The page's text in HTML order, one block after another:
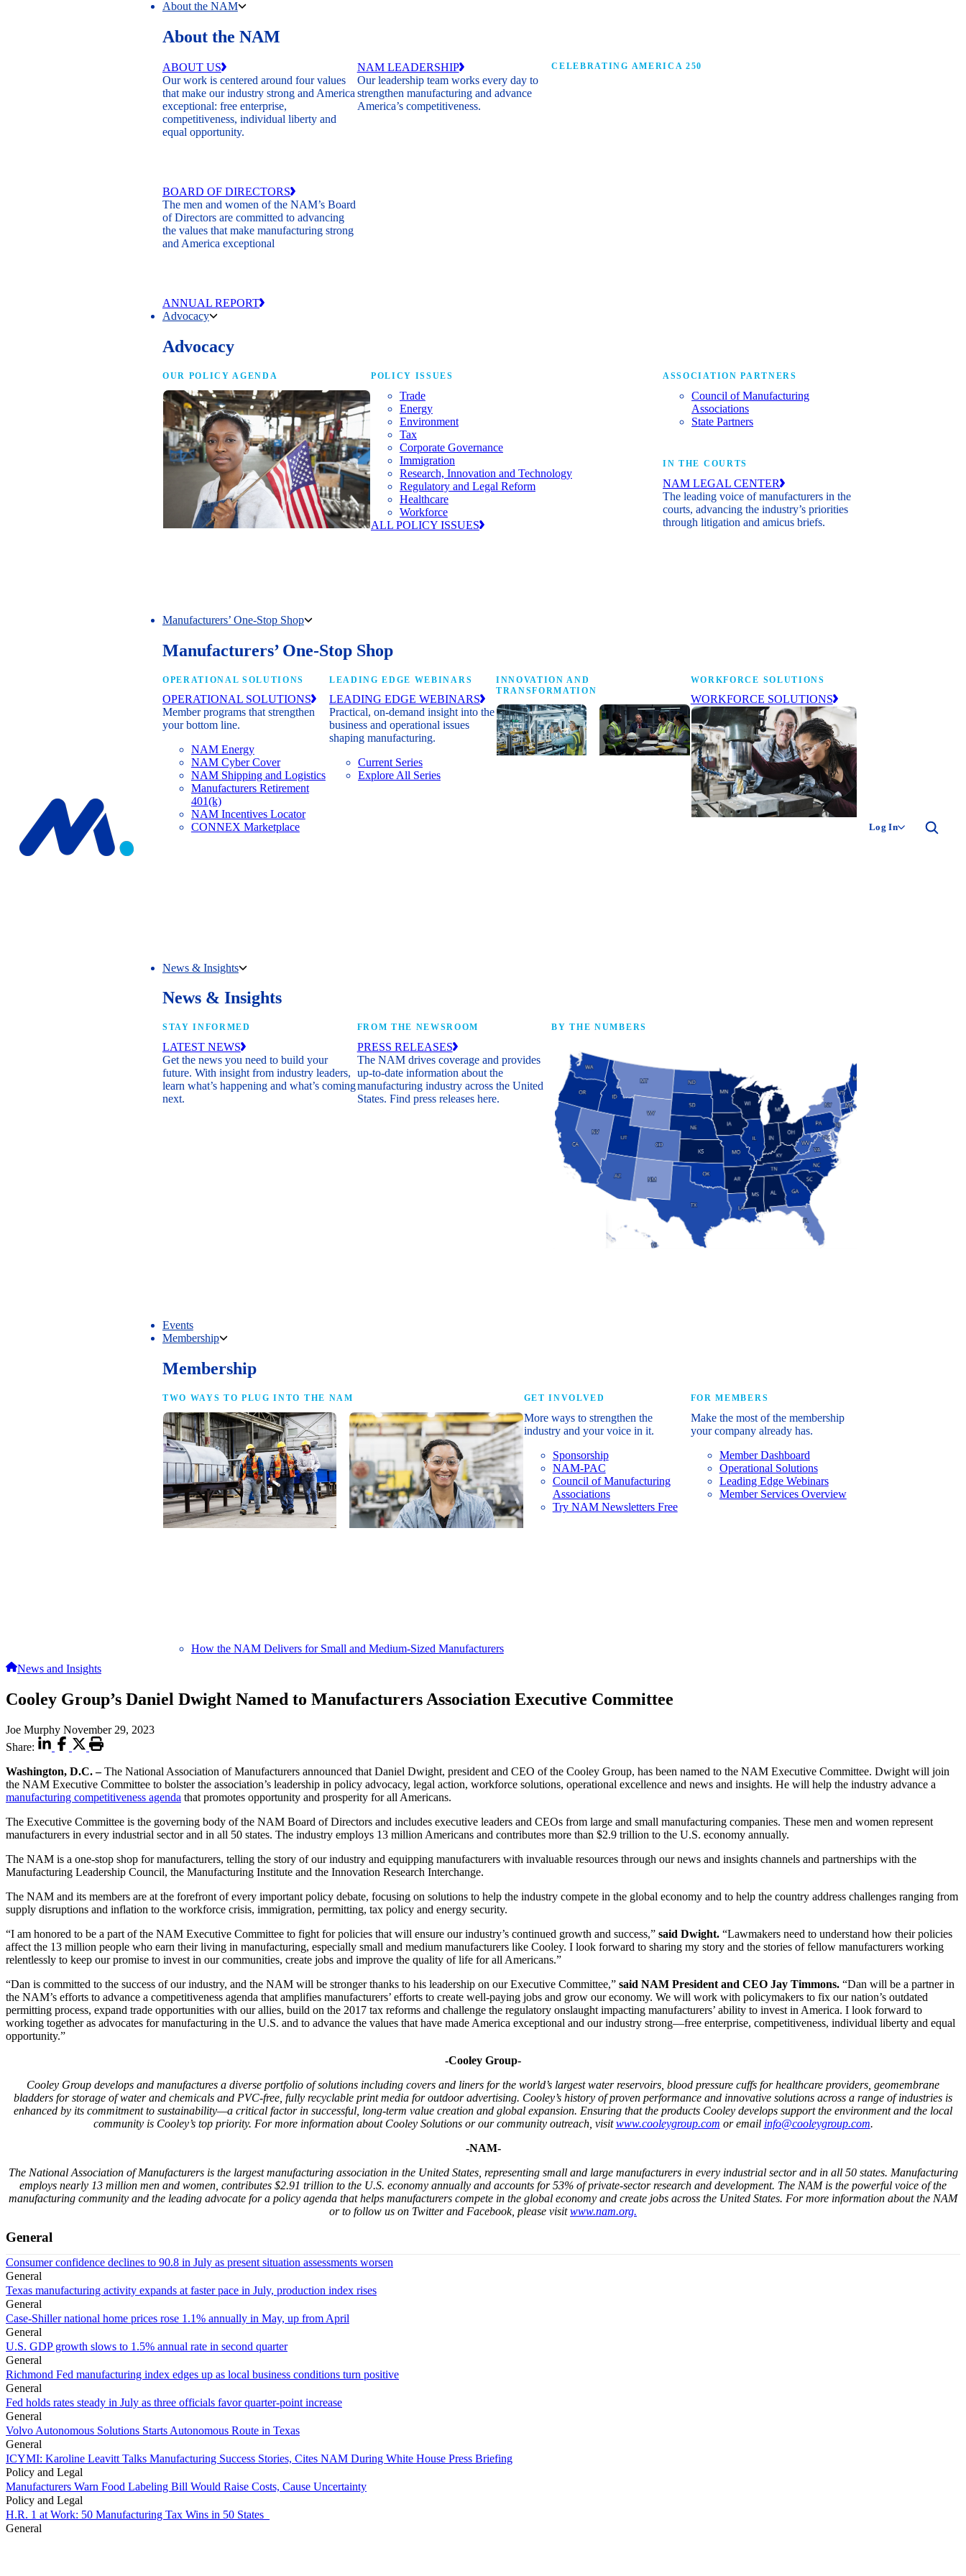
About the NAM
About the NAM
ABOUT US
Our work is centered around four values
that make our industry strong and America
exceptional: free enterprise,
competitiveness, individual liberty and
equal opportunity.
BOARD OF DIRECTORS
The men and women of the NAM’s Board
of Directors are committed to advancing
the values that make manufacturing strong
and America exceptional
ANNUAL REPORT
NAM LEADERSHIP
Our leadership team works every day to
strengthen manufacturing and advance
America’s competitiveness.
CELEBRATING AMERICA 250
Advocacy
Advocacy
OUR POLICY AGENDA POLICY ISSUES
Trade
Energy
Environment
Tax
Corporate Governance
Immigration
Research, Innovation and Technology
Regulatory and Legal Reform
Healthcare
Workforce
ALL POLICY ISSUES
ASSOCIATION PARTNERS
Council of Manufacturing
Associations
State Partners
IN THE COURTS
NAM LEGAL CENTER
The leading voice of manufacturers in the
courts, advancing the industry’s priorities
through litigation and amicus briefs.
Manufacturers’ One-Stop Shop
Manufacturers’ One-Stop Shop
OPERATIONAL SOLUTIONS
OPERATIONAL SOLUTIONS
Member programs that strengthen
your bottom line.
NAM Energy
NAM Cyber Cover
NAM Shipping and Logistics
Manufacturers Retirement
401(k)
NAM Incentives Locator
CONNEX Marketplace
LEADING EDGE WEBINARS
LEADING EDGE WEBINARS
Practical, on-demand insight into the
business and operational issues
shaping manufacturing.
Current Series
Explore All Series
INNOVATION AND
TRANSFORMATION
WORKFORCE SOLUTIONS
WORKFORCE SOLUTIONS
News & Insights
News & Insights
STAY INFORMED
LATEST NEWS
Get the news you need to build your
future. With insight from industry leaders,
learn what’s happening and what’s coming
next.
FROM THE NEWSROOM
PRESS RELEASES
The NAM drives coverage and provides
up-to-date information about the
manufacturing industry across the United
States. Find press releases here.
BY THE NUMBERS
Events
Membership
Membership
TWO WAYS TO PLUG INTO THE NAM
How the NAM Delivers for Small and Medium-Sized Manufacturers
GET INVOLVED
More ways to strengthen the
industry and your voice in it.
Sponsorship
NAM-PAC
Council of Manufacturing
Associations
Try NAM Newsletters Free
FOR MEMBERS
Make the most of the membership
your company already has.
Member Dashboard
Operational Solutions
Leading Edge Webinars
Member Services Overview
Log In
News and Insights
Cooley Group’s Daniel Dwight Named to Manufacturers Association Executive Committee
Joe Murphy November 29, 2023
Share:
Washington, D.C. –The National Association of Manufacturers announced that Daniel Dwight, president and CEO of the Cooley Group, has been named to the NAM Executive Committee. Dwight will join
the NAM Executive Committee to bolster the association’s leadership in policy advocacy, legal action, workforce solutions, operational excellence and news and insights. He will help the industry advance a
manufacturing competitiveness agenda that promotes opportunity and prosperity for all Americans.
The Executive Committee is the governing body of the NAM Board of Directors and includes executive leaders and CEOs from large and small manufacturing companies. These men and women represent
manufacturers in every industrial sector and in all 50 states. The industry employs 13 million Americans and contributes more than $2.9 trillion to the U.S. economy annually.
The NAM is a one-stop shop for manufacturers, telling the story of our industry and equipping manufacturers with invaluable resources through our news and insights channels and partnerships with the
Manufacturing Leadership Council, the Manufacturing Institute and the Innovation Research Interchange.
The NAM and its members are at the forefront of every important policy debate, focusing on solutions to help the industry compete in the global economy and to help the country address challenges ranging from
supply disruptions and inflation to the workforce crisis, immigration, permitting, tax policy and energy security.
“I am honored to be a part of the NAM Executive Committee to fight for policies that will ensure our industry’s continued growth and success,” said Dwight. “Lawmakers need to understand how their policies
affect the 13 million people who earn their living in manufacturing, especially small and medium manufacturers like Cooley. I look forward to sharing my story and the stories of fellow manufacturers working
relentlessly to keep our promise to invest in our communities, create jobs and improve the quality of life for all Americans.”
“Dan is committed to the success of our industry, and the NAM will be stronger thanks to his leadership on our Executive Committee,” said NAM President and CEO Jay Timmons. “Dan will be a partner in
the NAM’s efforts to advance a competitiveness agenda that amplifies manufacturers’ efforts to create well-paying jobs and grow our economy. We will work with policymakers to fix our nation’s outdated
permitting process, expand trade opportunities with our allies, build on the 2017 tax reforms and challenge the regulatory onslaught impacting manufacturers’ ability to invest in America. I look forward to
working together as advocates for manufacturing in the U.S. and to advance the values that have made America exceptional and our industry strong—free enterprise, competitiveness, individual liberty and equal
opportunity.”
-Cooley Group-
Cooley Group develops and manufactures a diverse portfolio of solutions including covers and liners for the world’s largest water reservoirs, blood pressure cuffs for healthcare providers, geomembrane
bladders for storage of water and chemicals and PVC-free, fully recyclable print media for outdoor advertising. Cooley’s history of proven performance and innovative solutions across a range of industries is
enhanced by its commitment to sustainability—a critical factor in successful, long-term value creation and global expansion. Ensuring that the products Cooley develops support the environment and the local
community is Cooley’s top priority. For more information about Cooley Solutions or our community outreach, visitwww.cooleygroup.com or email info@cooleygroup.com.
-NAM-
The National Association of Manufacturers is the largest manufacturing association in the United States, representing small and large manufacturers in every industrial sector and in all 50 states. Manufacturing
employs nearly 13 million men and women, contributes $2.91 trillion to the U.S. economy annually and accounts for 53% of private-sector research and development. The NAM is the powerful voice of the
manufacturing community and the leading advocate for a policy agenda that helps manufacturers compete in the global economy and create jobs across the United States. For more information about the NAM
or to follow us on Twitter and Facebook, please visitwww.nam.org.
General
Consumer confidence declines to 90.8 in July as present situation assessments worsen
General
Texas manufacturing activity expands at faster pace in July, production index rises
General
Case-Shiller national home prices rose 1.1% annually in May, up from April
General
U.S. GDP growth slows to 1.5% annual rate in second quarter
General
Richmond Fed manufacturing index edges up as local business conditions turn positive
General
Fed holds rates steady in July as three officials favor quarter-point increase
General
Volvo Autonomous Solutions Starts Autonomous Route in Texas
General
ICYMI: Karoline Leavitt Talks Manufacturing Success Stories, Cites NAM During White House Press Briefing
Policy and Legal
Manufacturers Warn Food Labeling Bill Would Raise Costs, Cause Uncertainty
Policy and Legal
H.R. 1 at Work: 50 Manufacturing Tax Wins in 50 States
General